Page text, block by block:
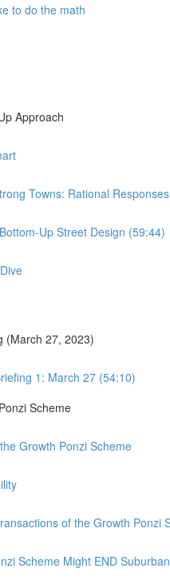
to do the math
Approach
Towns: Rational Responses
Up Street Design (59:44)
(March 27, 2023)
1: March 27 (54:10)
Scheme
Growth Ponzi Scheme
of the Growth Ponzi
Scheme Might END